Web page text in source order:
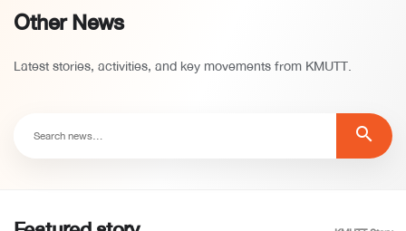
Other News
Latest stories, activities, and key movements from KMUTT.
search